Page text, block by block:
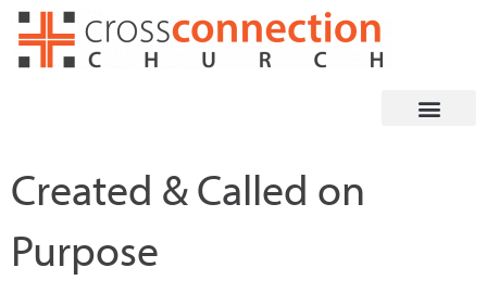
Skip
Created & Called on
Purpose